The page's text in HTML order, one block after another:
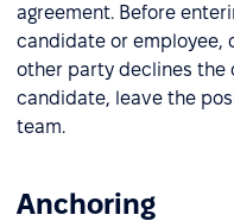
agreement. Before
candidate or employee,
other party declines the
candidate, leave the
team.
Anchoring